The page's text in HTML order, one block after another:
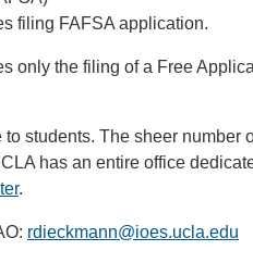
filing FAFSA application.
only the filing of a Free
students. The sheer number
has an entire office
.
rdieckmann@ioes.ucla.edu